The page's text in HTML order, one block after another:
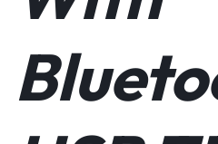
battery life keeps you going all
needed.
PORTABLE CHARGING
portable charger for your mobile
your tunes. You’ll never leave